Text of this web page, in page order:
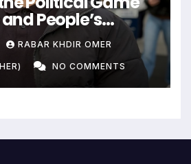
People’s
End?
RABAR KHDIR OMER
NO COMMENTS